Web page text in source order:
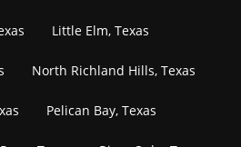
Little Elm, Texas
North Richland Hills, Texas
Pelican Bay, Texas